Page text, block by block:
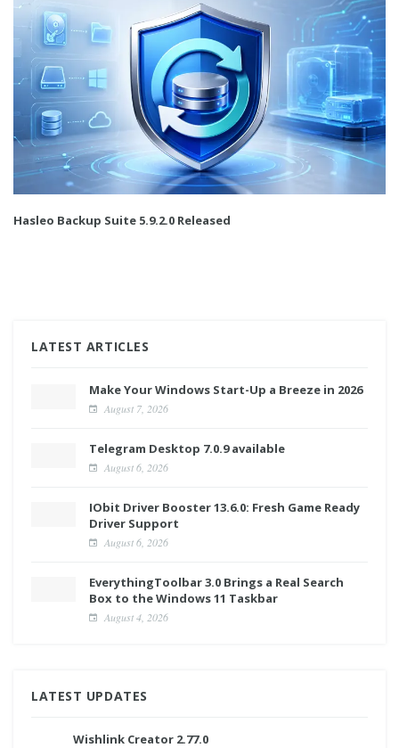
Hasleo Backup Suite 5.9.2.0 Released
LATEST ARTICLES
Make Your Windows Start-Up a Breeze in 2026
August 7, 2026
Telegram Desktop 7.0.9 available
August 6, 2026
IObit Driver Booster 13.6.0: Fresh Game Ready
Driver Support
August 6, 2026
EverythingToolbar 3.0 Brings a Real Search
Box to the Windows 11 Taskbar
August 4, 2026
LATEST UPDATES
Wishlink Creator 2.77.0